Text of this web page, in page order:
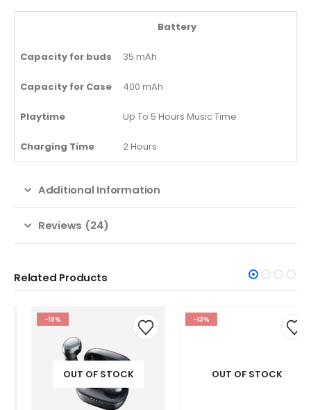
Battery
Capacity for buds 35 mAh
Capacity for Case 400 mAh
Playtime Up To 5 Hours Music Time
Charging Time 2 Hours
Additional Information
Reviews (24)
Related Products
OUT OF STOCK OUT OF STOCK